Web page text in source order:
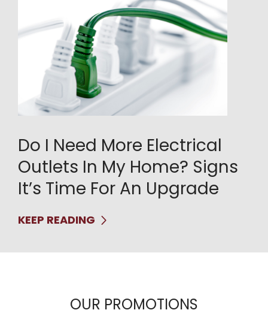
Do I Need More Electrical
Outlets In My Home? Signs
It’s Time For An Upgrade
KEEP READING
OUR PROMOTIONS